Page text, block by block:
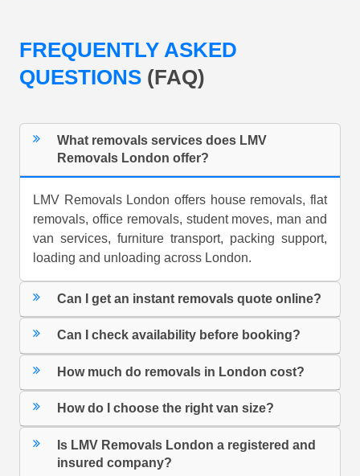
FREQUENTLY ASKED
QUESTIONS (FAQ)
What removals services does LMV
Removals London offer?
LMV Removals London offers house removals, flat
removals, office removals, student moves, man and
van services, furniture transport, packing support,
loading and unloading across London.
Can I get an instant removals quote online?
Can I check availability before booking?
How much do removals in London cost?
How do I choose the right van size?
Is LMV Removals London a registered and
insured company?